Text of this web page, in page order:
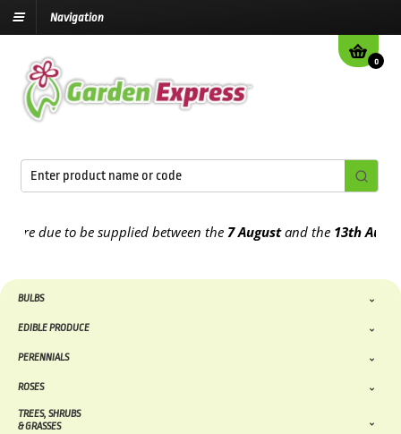
Navigation
0
to be supplied between the7 Augustand the13th August
BULBS
EDIBLE PRODUCE
PERENNIALS
ROSES
TREES, SHRUBS
& GRASSES